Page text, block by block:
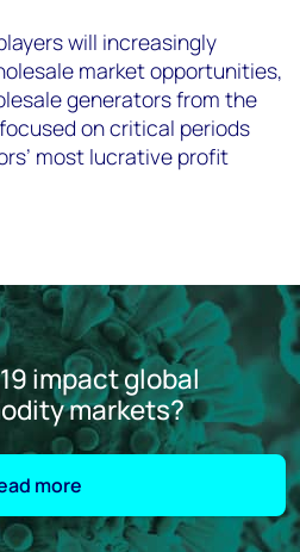
will increasingly
market opportunities,
generators from the
on critical periods
most lucrative profit
impact global
markets?
more